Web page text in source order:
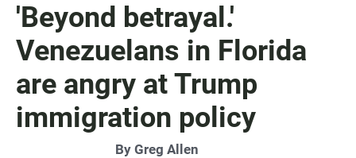
'Beyond betrayal.'
Venezuelans in Florida
are angry at Trump
immigration policy
By Greg Allen